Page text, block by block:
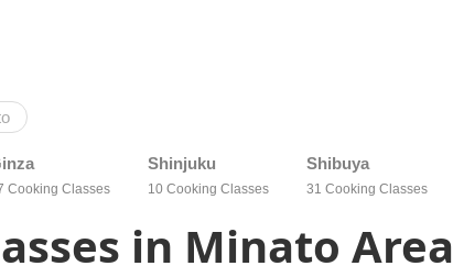
Cooking Classes
Shinjuku
10 Cooking Classes
Shibuya
31 Cooking Classes
in Minato Area